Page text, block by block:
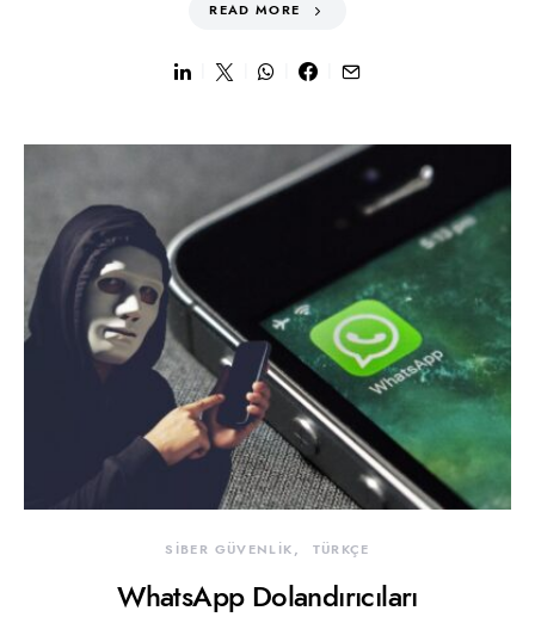
READ MORE
SİBER GÜVENLİK TÜRKÇE
WhatsApp Dolandırıcıları